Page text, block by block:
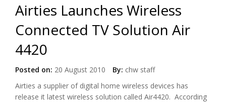
Airties Launches Wireless
Connected TV Solution Air
4420
Posted on: 20 August 2010 By: chw staff
Airties a supplier of digital home wireless devices has
release it latest wireless solution called Air4420. According